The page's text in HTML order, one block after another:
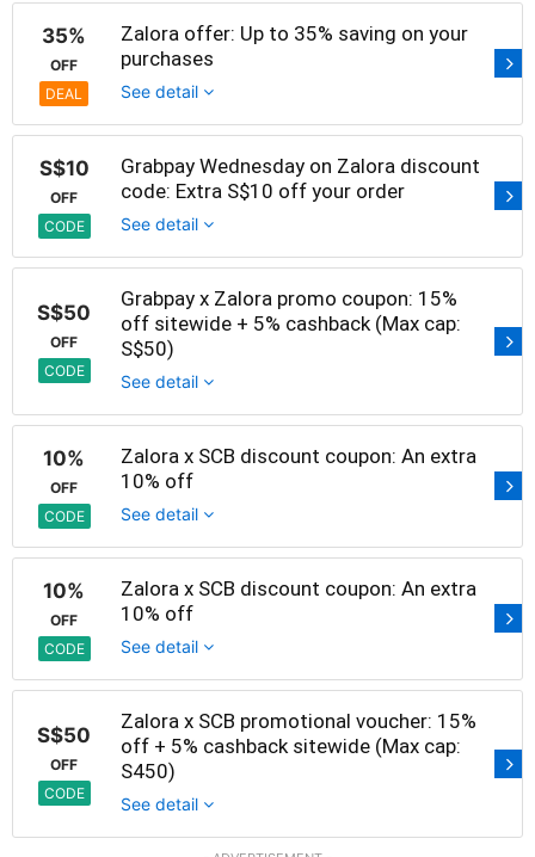
35%
OFF
DEAL
Zalora offer: Up to 35% saving on your
purchases
See detail
S$10
OFF
CODE
Grabpay Wednesday on Zalora discount
code: Extra S$10 off your order
See detail
S$50
OFF
CODE
Grabpay x Zalora promo coupon: 15%
off sitewide + 5% cashback (Max cap:
S$50)
See detail
10%
OFF
CODE
Zalora x SCB discount coupon: An extra
10% off
See detail
10%
OFF
CODE
Zalora x SCB discount coupon: An extra
10% off
See detail
S$50
OFF
CODE
Zalora x SCB promotional voucher: 15%
off + 5% cashback sitewide (Max cap:
S450)
See detail